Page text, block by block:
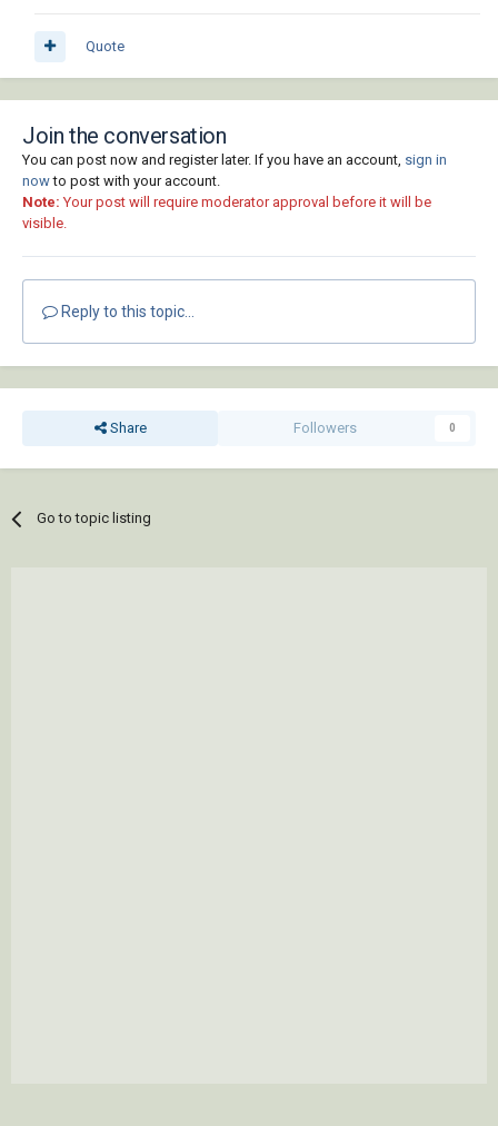
Quote
Join the conversation
You can post now and register later. If you have an account, sign in
nowto post with your account.
Note: Your post will require moderator approval before it will be
visible.
Reply to this topic...
Share Followers 0
Go to topic listing